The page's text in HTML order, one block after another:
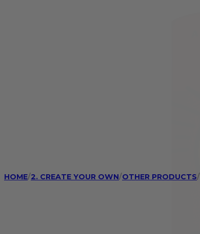
HOME/2. CREATE YOUR OWN/OTHER PRODUCTS/